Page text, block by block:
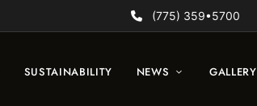
(775) 359•5700
SUSTAINABILITY NEWS GALLERY